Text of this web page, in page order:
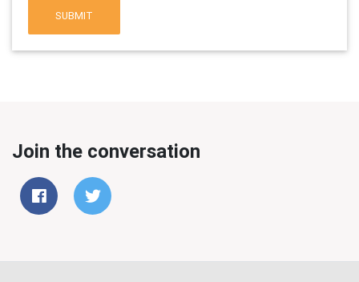
SUBMIT
Join the conversation